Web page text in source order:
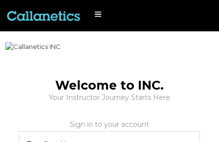
Welcome to INC.
Your Instructor Journey Starts Here